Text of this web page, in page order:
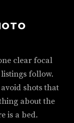
clear focal
follow.
shots that
about the
is a bed.